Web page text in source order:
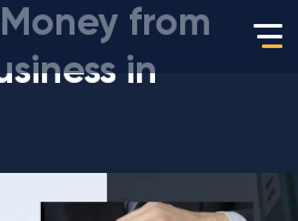
from
in